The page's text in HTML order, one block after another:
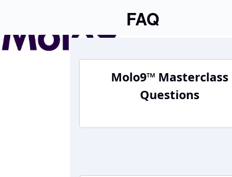
content
FAQ
Molo9™ Masterclass
Questions